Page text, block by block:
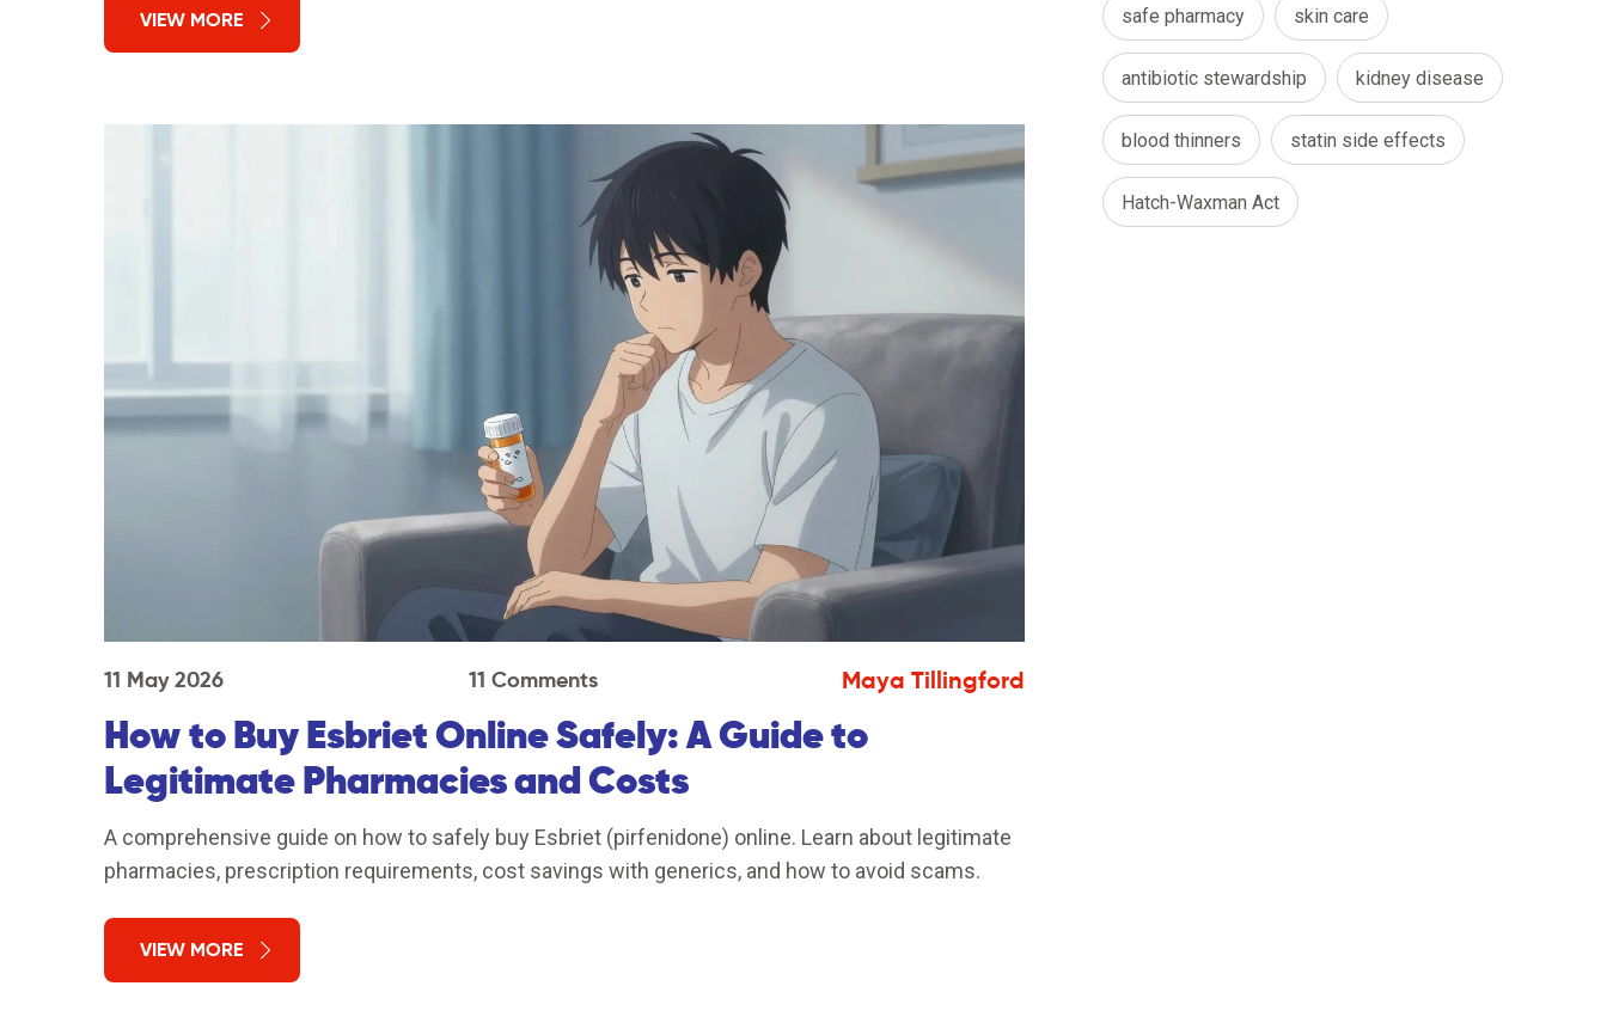
VIEW MORE
11 May 2026 11 Comments Maya Tillingford
How to Buy Esbriet Online Safely: A Guide to
Legitimate Pharmacies and Costs
A comprehensive guide on how to safely buy Esbriet (pirfenidone) online. Learn about legitimate
pharmacies, prescription requirements, cost savings with generics, and how to avoid scams.
VIEW MORE
safe pharmacy skin care
antibiotic stewardship kidney disease
blood thinners statin side effects
Hatch-Waxman Act